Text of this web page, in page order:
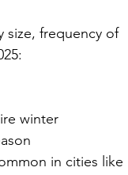
size, frequency of
winter
in cities like